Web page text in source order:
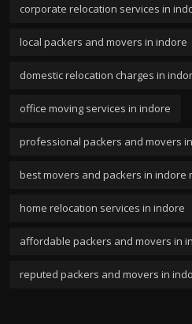
corporate relocation services in
local packers and movers in indore
domestic relocation charges in
office moving services in indore
professional packers and movers
best movers and packers in indore
home relocation services in indore
affordable packers and movers in
reputed packers and movers in